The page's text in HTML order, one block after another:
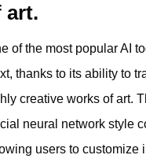
art.
of the most popular AI
thanks to its ability to
creative works of art.
neural network style
users to customize